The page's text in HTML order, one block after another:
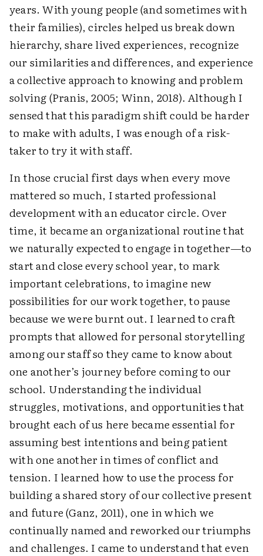
years. With young people (and sometimes with
their families), circles helped us break down
hierarchy, share lived experiences, recognize
our similarities and differences, and experience
a collective approach to knowing and problem
solving (Pranis, 2005; Winn, 2018). Although I
sensed that this paradigm shift could be harder
to make with adults, I was enough of a risk-
taker to try it with staff.
In those crucial first days when every move
mattered so much, I started professional
development with an educator circle. Over
time, it became an organizational routine that
we naturally expected to engage in together—to
start and close every school year, to mark
important celebrations, to imagine new
possibilities for our work together, to pause
because we were burnt out. I learned to craft
prompts that allowed for personal storytelling
among our staff so they came to know about
one another’s journey before coming to our
school. Understanding the individual
struggles, motivations, and opportunities that
brought each of us here became essential for
assuming best intentions and being patient
with one another in times of conflict and
tension. I learned how to use the process for
building a shared story of our collective present
and future (Ganz, 2011), one in which we
continually named and reworked our triumphs
and challenges. I came to understand that even